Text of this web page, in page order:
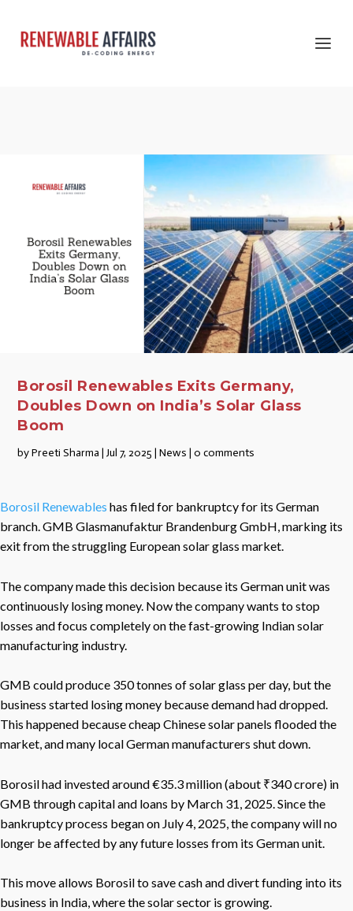
Borosil Renewables Exits Germany,
Doubles Down on India’s Solar Glass
Boom
byPreeti Sharma |Jul 7, 2025 |News |0 comments
Borosil Renewables has filed for bankruptcy for its German
branch. GMB Glasmanufaktur Brandenburg GmbH, marking its
exit from the struggling European solar glass market.
The company made this decision because its German unit was
continuously losing money. Now the company wants to stop
losses and focus completely on the fast-growing Indian solar
manufacturing industry.
GMB could produce 350 tonnes of solar glass per day, but the
business started losing money because demand had dropped.
This happened because cheap Chinese solar panels flooded the
market, and many local German manufacturers shut down.
Borosil had invested around €35.3 million (about ₹340 crore) in
GMB through capital and loans by March 31, 2025. Since the
bankruptcy process began on July 4, 2025, the company will no
longer be affected by any future losses from its German unit.
This move allows Borosil to save cash and divert funding into its
business in India, where the solar sector is growing.